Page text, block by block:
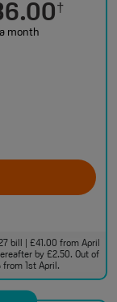
†
a month
bill | £41.00 from April
by £2.50. Out of
from 1st April.